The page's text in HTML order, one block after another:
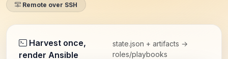
Remote over SSH
Harvest once,
render Ansible
state.json + artifacts →
roles/playbooks